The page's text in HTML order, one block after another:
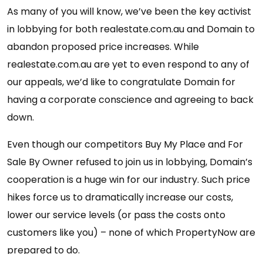
As many of you will know, we’ve been the key activist
in lobbying for both realestate.com.au and Domain to
abandon proposed price increases. While
realestate.com.au are yet to even respond to any of
our appeals, we’d like to congratulate Domain for
having a corporate conscience and agreeing to back
down.
Even though our competitors Buy My Place and For
Sale By Owner refused to join us in lobbying, Domain’s
cooperation is a huge win for our industry. Such price
hikes force us to dramatically increase our costs,
lower our service levels (or pass the costs onto
customers like you) – none of which PropertyNow are
prepared to do.